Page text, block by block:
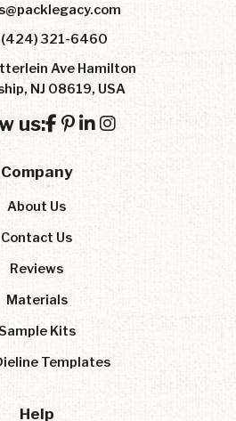
(424) 321-6460
Ave Hamilton
NJ 08619, USA
us:
Company
About Us
Contact Us
Reviews
Materials
Kits
Templates
Help